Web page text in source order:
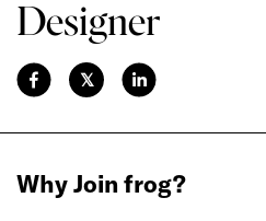
Designer
𝕏
Why Join frog?